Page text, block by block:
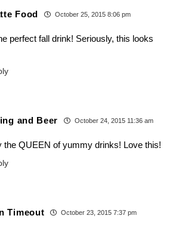
Food October 25, 2015 8:06 pm
perfect fall drink! Seriously, this looks
and Beer October 24, 2015 11:36 am
the QUEEN of yummy drinks! Love this!
Timeout October 23, 2015 7:37 pm